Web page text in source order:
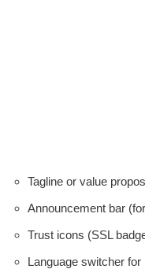
Tagline or value
Announcement bar
Trust icons (SSL
Language switcher for